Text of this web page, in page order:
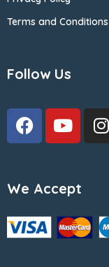
Terms and Conditions
Follow Us
We Accept